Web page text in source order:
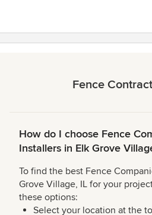
Fence
How do I choose Fence
Installers in Elk Grove
To find the best Fence
Grove Village, IL for your
these options:
Select your location at the